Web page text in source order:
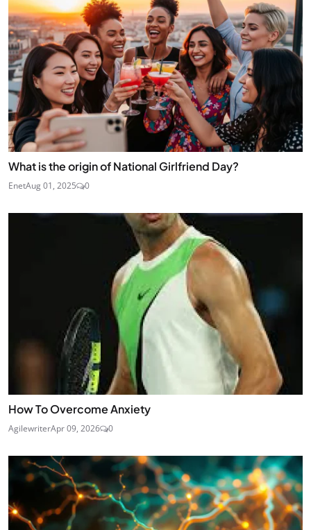
What is the origin of National Girlfriend Day?
EnetAug 01, 2025 0
How To Overcome Anxiety
AgilewriterApr 09, 2026 0